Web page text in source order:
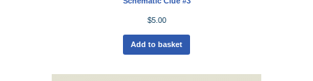
$5.00
Add to basket